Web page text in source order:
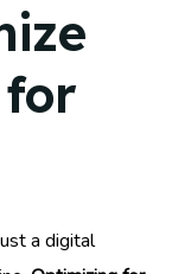
a digital